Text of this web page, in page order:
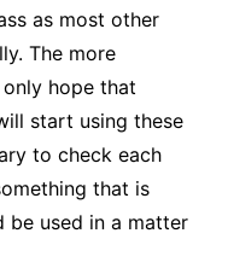
as most other
The more
hope that
start using these
to check each
that is
be used in a matter